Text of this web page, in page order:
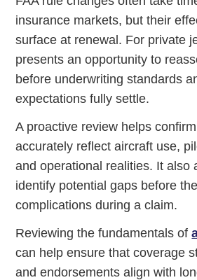
insurance markets, but their
surface at renewal. For private
presents an opportunity to
before underwriting standards
expectations fully settle.
A proactive review helps
accurately reflect aircraft use,
and operational realities. It also
identify potential gaps before
complications during a claim.
Reviewing the fundamentals of
can help ensure that coverage
and endorsements align with